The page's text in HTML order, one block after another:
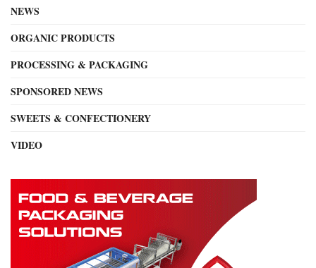
NEWS
ORGANIC PRODUCTS
PROCESSING & PACKAGING
SPONSORED NEWS
SWEETS & CONFECTIONERY
VIDEO